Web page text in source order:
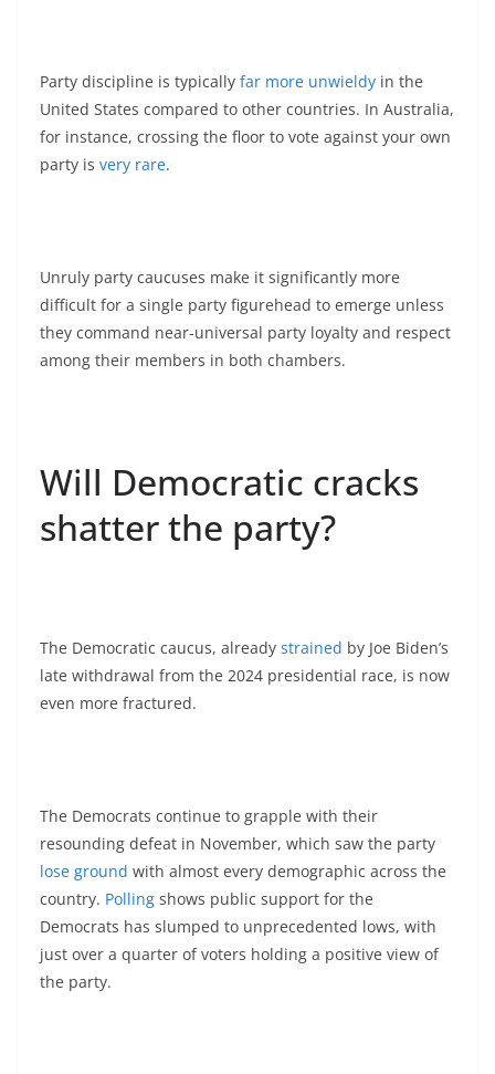
Party discipline is typically far more unwieldy in the
United States compared to other countries. In Australia,
for instance, crossing the floor to vote against your own
party is very rare.
Unruly party caucuses make it significantly more
difficult for a single party figurehead to emerge unless
they command near-universal party loyalty and respect
among their members in both chambers.
Will Democratic cracks
shatter the party?
The Democratic caucus, already strained by Joe Biden’s
late withdrawal from the 2024 presidential race, is now
even more fractured.
The Democrats continue to grapple with their
resounding defeat in November, which saw the party
lose ground with almost every demographic across the
country. Polling shows public support for the
Democrats has slumped to unprecedented lows, with
just over a quarter of voters holding a positive view of
the party.